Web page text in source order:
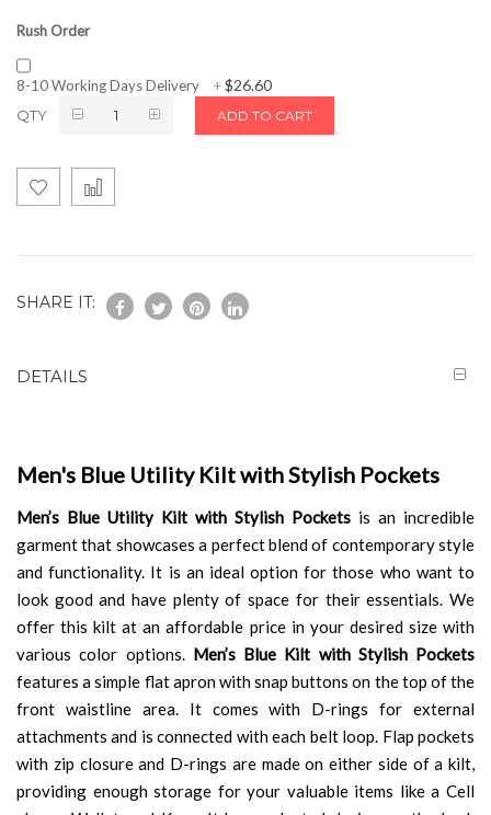
Rush Order
8-10 Working Days Delivery +$26.60
QTY ADD TO CART
SHARE IT:
DETAILS
Men's Blue Utility Kilt with Stylish Pockets
Men’s Blue Utility Kilt with Stylish Pockets is an incredible
garment that showcases a perfect blend of contemporary style
and functionality. It is an ideal option for those who want to
look good and have plenty of space for their essentials. We
offer this kilt at an affordable price in your desired size with
various color options. Men’s Blue Kilt with Stylish Pockets
features a simple flat apron with snap buttons on the top of the
front waistline area. It comes with D-rings for external
attachments and is connected with each belt loop. Flap pockets
with zip closure and D-rings are made on either side of a kilt,
providing enough storage for your valuable items like a Cell